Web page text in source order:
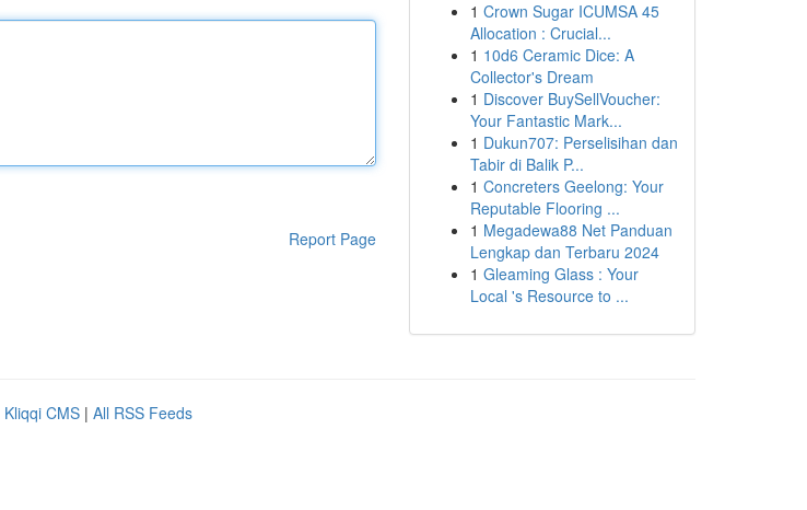
Report Page
1 Crown Sugar ICUMSA 45
Allocation : Crucial...
1 10d6 Ceramic Dice: A
Collector's Dream
1 Discover BuySellVoucher:
Your Fantastic Mark...
1 Dukun707: Perselisihan dan
Tabir di Balik P...
1 Concreters Geelong: Your
Reputable Flooring ...
1 Megadewa88 Net Panduan
Lengkap dan Terbaru 2024
1 Gleaming Glass : Your
Local 's Resource to ...
Kliqqi CMS | All RSS Feeds